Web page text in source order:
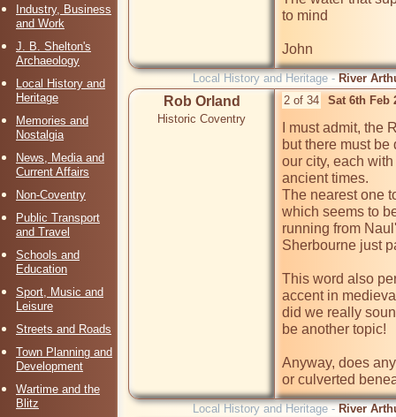
Industry, Business
and Work
J. B. Shelton's
Archaeology
Local History and
Heritage
Memories and
Nostalgia
News, Media and
Current Affairs
Non-Coventry
Public Transport
and Travel
Schools and
Education
Sport, Music and
Leisure
Streets and Roads
Town Planning and
Development
Wartime and the
Blitz
to mind
Local History and Heritage - River
Rob Orland
Historic Coventry
2 of 34 Sat 6th Feb
I must admit, the
but there must
our city, each
ancient times.
The nearest one
which seems to
running from
Sherbourne just
This word also
accent in
did we really
be another topic!
Anyway, does
or culverted
Local History and Heritage - River